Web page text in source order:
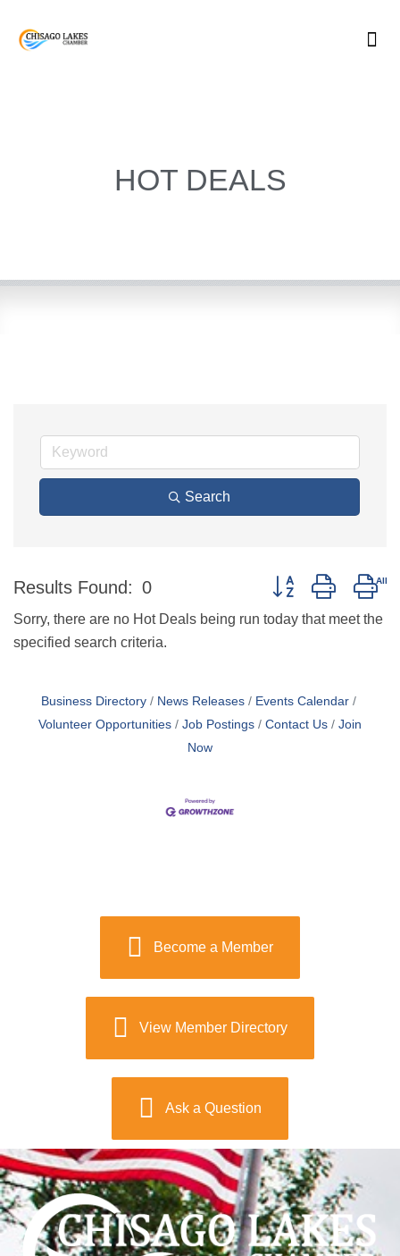
HOT DEALS
Search
Results Found: 0 Button group with
Sorry, there are no Hot Deals being run today that meet the
specified search criteria.
Business Directory News Releases
Events Calendar
Volunteer Opportunities
Job Postings Contact Us
Join
Now
Become a Member
View Member Directory
Ask a Question